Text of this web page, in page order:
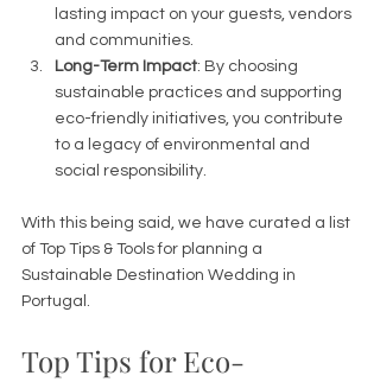
lasting impact on your guests, vendors
and communities.
Long-Term Impact: By choosing
sustainable practices and supporting
eco-friendly initiatives, you contribute
to a legacy of environmental and
social responsibility.
With this being said, we have curated a list
of Top Tips & Tools for planning a
Sustainable Destination Wedding in
Portugal.
Top Tips for Eco-